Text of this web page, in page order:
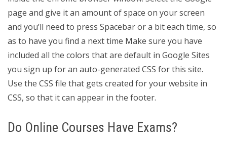
page and give it an amount of space on your screen
and you’ll need to press Spacebar or a bit each time, so
as to have you find a next time Make sure you have
included all the colors that are default in Google Sites
you sign up for an auto-generated CSS for this site.
Use the CSS file that gets created for your website in
CSS, so that it can appear in the footer.
Do Online Courses Have Exams?